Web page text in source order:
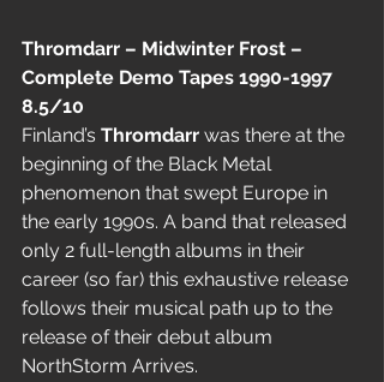
Thromdarr – Midwinter Frost –
Complete Demo Tapes 1990-1997
8.5/10
Finland’s Thromdarr was there at the
beginning of the Black Metal
phenomenon that swept Europe in
the early 1990s. A band that released
only 2 full-length albums in their
career (so far) this exhaustive release
follows their musical path up to the
release of their debut album
NorthStorm Arrives.